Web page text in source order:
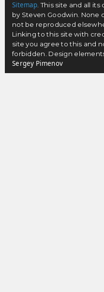
Sitemap . This site and all
by Steven Goodwin. None
not be reproduced
Linking to this site with
site you agree to this and
forbidden. Design
Sergey Pimenov